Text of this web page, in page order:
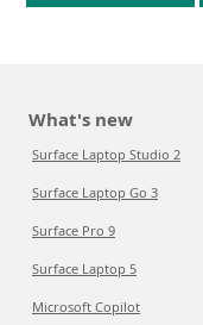
What's new
Surface Laptop Studio 2
Surface Laptop Go 3
Surface Pro 9
Surface Laptop 5
Microsoft Copilot